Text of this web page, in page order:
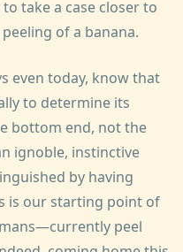
to take a case closer to
of a banana.
even today, know that
to determine its
bottom end, not the
ignoble, instinctive
by having
is our starting point of
peel